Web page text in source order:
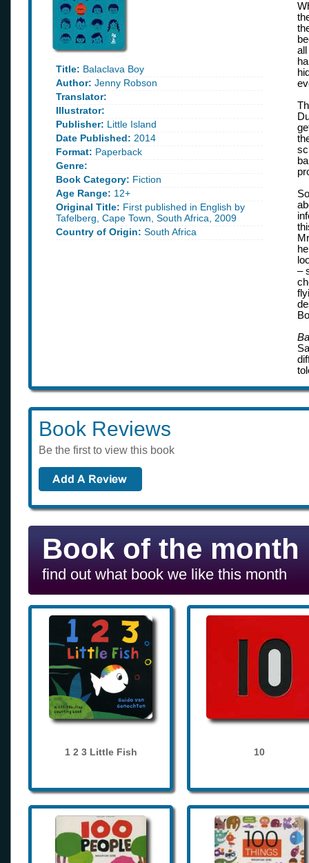
Title: Balaclava Boy
Author: Jenny Robson
Translator:
Illustrator:
Publisher: Little Island
Date Published: 2014
Format: Paperback
Genre:
Book Category: Fiction
Age Range: 12+
Original Title: First published in English by
Tafelberg, Cape Town, South Africa, 2009
Country of Origin: South Africa
–
Book Reviews
Be the first to view this book
Book of the month
find out what book we like this month
1 2 3 Little Fish 10